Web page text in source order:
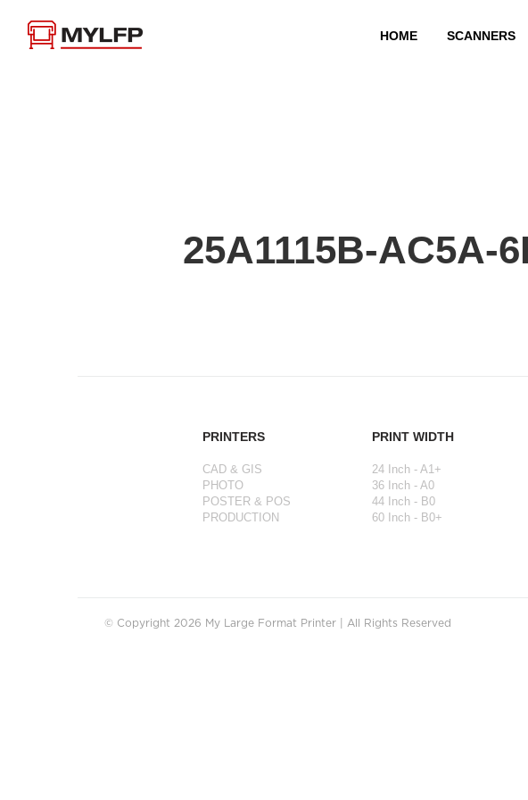
HOME SCANNERS
25A1115B-AC5A-
PRINTERS
CAD & GIS
PHOTO
POSTER & POS
PRODUCTION
PRINT WIDTH
24 Inch - A1+
36 Inch - A0
44 Inch - B0
60 Inch - B0+
© Copyright 2026 My Large Format Printer | All Rights Reserved